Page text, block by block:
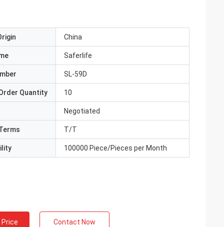
China
Saferlife
SL-59D
Quantity 10
Negotiated
T/T
100000 Piece/Pieces per Month
Contact Now